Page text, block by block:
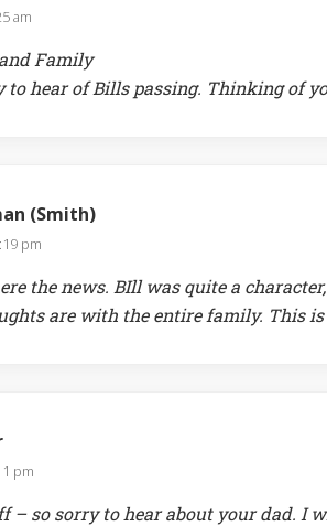
am
Family
to hear of Bills passing. Thinking of
(Smith)
pm
the news. BIll was quite a
are with the entire family. This is
pm
– so sorry to hear about your dad. I